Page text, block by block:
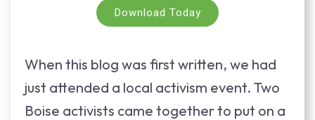
Download Today
When this blog was first written, we had
just attended a local activism event. Two
Boise activists came together to put on a